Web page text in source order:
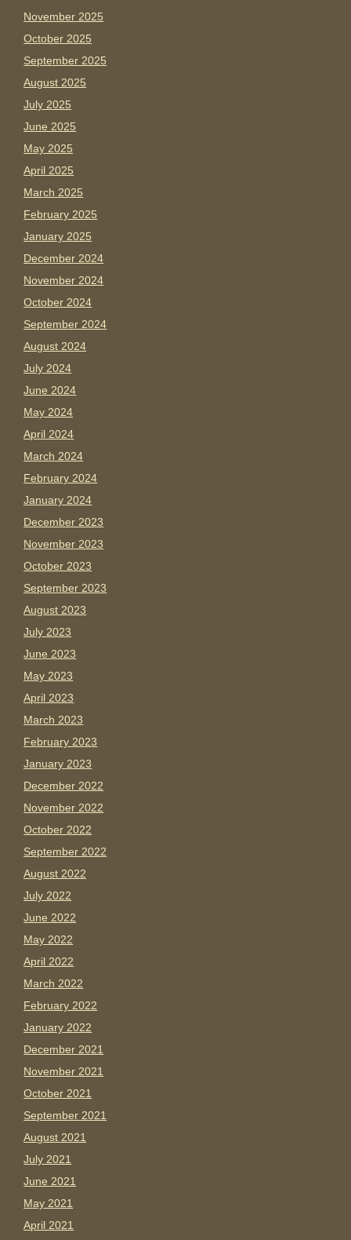
November 2025
October 2025
September 2025
August 2025
July 2025
June 2025
May 2025
April 2025
March 2025
February 2025
January 2025
December 2024
November 2024
October 2024
September 2024
August 2024
July 2024
June 2024
May 2024
April 2024
March 2024
February 2024
January 2024
December 2023
November 2023
October 2023
September 2023
August 2023
July 2023
June 2023
May 2023
April 2023
March 2023
February 2023
January 2023
December 2022
November 2022
October 2022
September 2022
August 2022
July 2022
June 2022
May 2022
April 2022
March 2022
February 2022
January 2022
December 2021
November 2021
October 2021
September 2021
August 2021
July 2021
June 2021
May 2021
April 2021